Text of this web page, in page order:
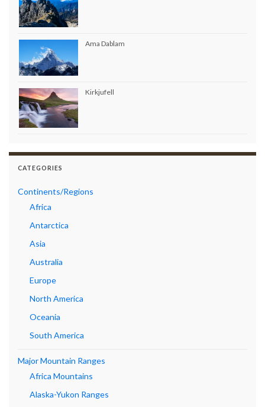
Ama Dablam
Kirkjufell
CATEGORIES
Continents/Regions
Africa
Antarctica
Asia
Australia
Europe
North America
Oceania
South America
Major Mountain Ranges
Africa Mountains
Alaska-Yukon Ranges